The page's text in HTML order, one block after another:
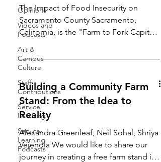
Opinions
Videos and
Podcasts
Art &
Campus
Culture
Staff
Contributions
Service
Learning
Service-
Learning
Podcasts
The Impact of Food Insecurity on
Sacramento County Sacramento,
California, is the "Farm to Fork Capital"
Building a Community Farm
Stand: From the Idea to
Reality
Alexandra Greenleaf, Neil Sohal, Shriya
Vejendla We would like to share our
journey in creating a free farm stand in